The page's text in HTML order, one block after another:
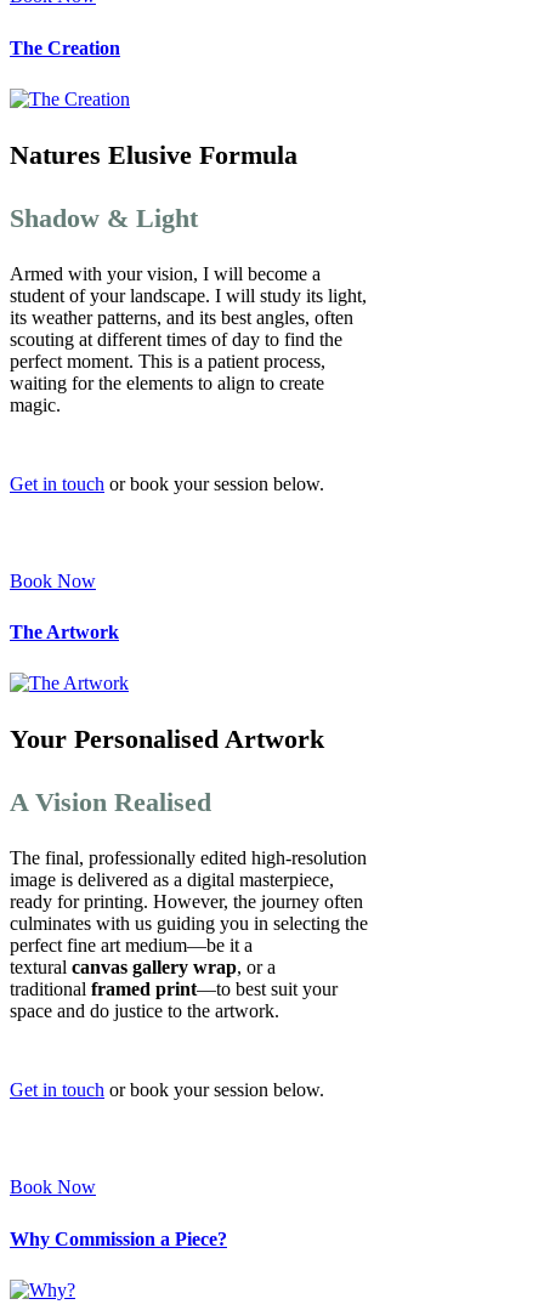
The Creation
Natures Elusive Formula
Shadow & Light
Armed with your vision, I will become a
student of your landscape. I will study its light,
its weather patterns, and its best angles, often
scouting at different times of day to find the
perfect moment. This is a patient process,
waiting for the elements to align to create
magic.
Get in touch or book your session below.
Book Now
The Artwork
Your Personalised Artwork
A Vision Realised
The final, professionally edited high-resolution
image is delivered as a digital masterpiece,
ready for printing. However, the journey often
culminates with us guiding you in selecting the
perfect fine art medium—be it a
textural canvas gallery wrap, or a
traditional framed print—to best suit your
space and do justice to the artwork.
Get in touch or book your session below.
Book Now
Why Commission a Piece?